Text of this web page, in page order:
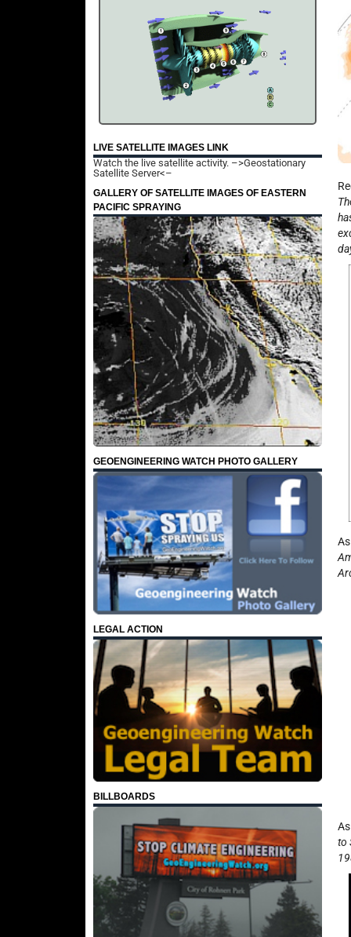
LIVE SATELLITE IMAGES LINK
Watch the live satellite activity. –>Geostationary
Satellite Server<–
GALLERY OF SATELLITE IMAGES OF EASTERN
PACIFIC SPRAYING
GEOENGINEERING WATCH PHOTO GALLERY
LEGAL ACTION
BILLBOARDS
to